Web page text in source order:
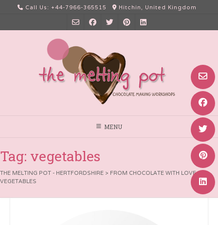
content
Call Us: +44-7966-365515 Hitchin, United Kingdom
MENU
Tag: vegetables
THE MELTING POT - HERTFORDSHIRE > FROM CHOCOLATE WITH LOVE>
VEGETABLES